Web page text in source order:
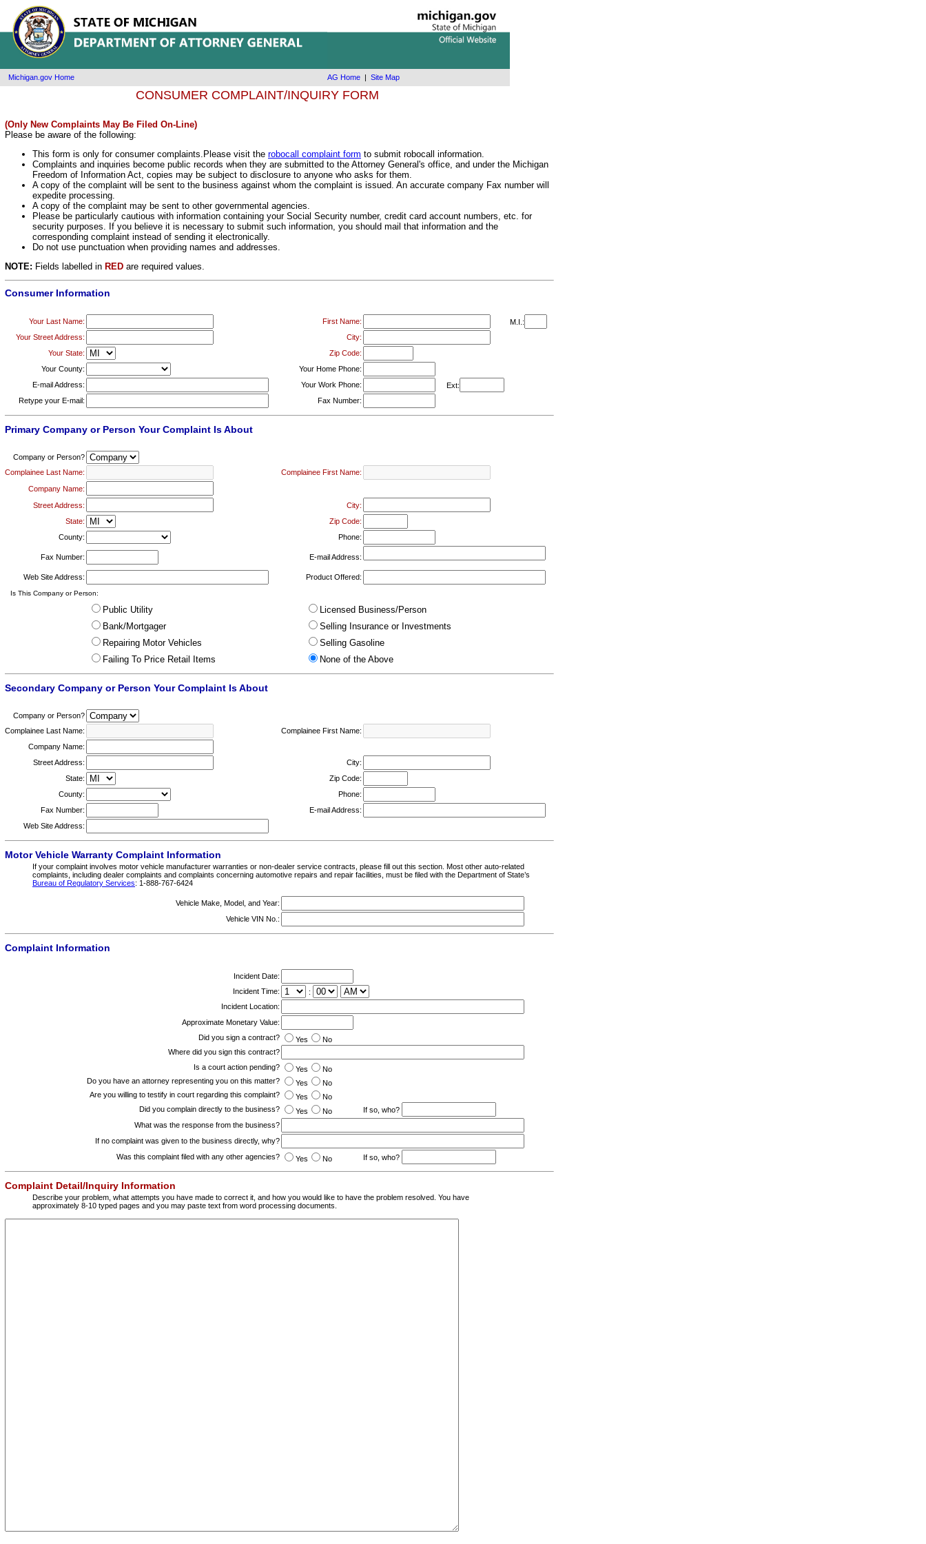
Michigan.gov Home AG Home | Site Map
CONSUMER COMPLAINT/INQUIRY FORM
(Only New Complaints May Be Filed On-Line)
Please be aware of the following:
This form is only for consumer complaints.Please visit the robocall complaint form to submit robocall information.
Complaints and inquiries become public records when they are submitted to the Attorney General's office, and under the Michigan
Freedom of Information Act, copies may be subject to disclosure to anyone who asks for them.
A copy of the complaint will be sent to the business against whom the complaint is issued. An accurate company Fax number will
expedite processing.
A copy of the complaint may be sent to other governmental agencies.
Please be particularly cautious with information containing your Social Security number, credit card account numbers, etc. for
security purposes. If you believe it is necessary to submit such information, you should mail that information and the
corresponding complaint instead of sending it electronically.
Do not use punctuation when providing names and addresses.
NOTE: Fields labelled in RED are required values.
Consumer Information
Your Last Name: First Name:
M.I.:
Your Street Address:
City:
Your State:
Zip Code:
Your County:
Your Home Phone:
E-mail Address:
Your Work Phone:
Ext:
Retype your E-mail:
Fax Number:
Primary Company or Person Your Complaint Is About
Company or Person?
Complainee Last Name:
Complainee First Name:
Company Name:
Street Address:
City:
State:
Zip Code:
County:
Phone:
Fax Number: E-mail Address:
Web Site Address: Product Offered:
Is This Company or Person:
Public Utility
Licensed Business/Person
Bank/Mortgager
Selling Insurance or Investments
Repairing Motor Vehicles
Selling Gasoline
Failing To Price Retail Items
None of the Above
Secondary Company or Person Your Complaint Is About
Company or Person?
Complainee Last Name:
Complainee First Name:
Company Name:
Street Address:
City:
State:
Zip Code:
County:
Phone:
Fax Number:
E-mail Address:
Web Site Address:
Motor Vehicle Warranty Complaint Information
If your complaint involves motor vehicle manufacturer warranties or non-dealer service contracts, please fill out this section. Most other auto-related
complaints, including dealer complaints and complaints concerning automotive repairs and repair facilities, must be filed with the Department of State’s
Bureau of Regulatory Services: 1-888-767-6424
Vehicle Make, Model, and Year:
Vehicle VIN No.:
Complaint Information
Incident Date:
Incident Time:
:
Incident Location:
Approximate Monetary Value:
Did you sign a contract?
Yes
No
Where did you sign this contract?
Is a court action pending?
Yes
No
Do you have an attorney representing you on this matter?
Yes
No
Are you willing to testify in court regarding this complaint?
Yes
No
Did you complain directly to the business?
Yes No
If so, who?
What was the response from the business?
If no complaint was given to the business directly, why?
Was this complaint filed with any other agencies?
Yes No If so, who?
Complaint Detail/Inquiry Information
Describe your problem, what attempts you have made to correct it, and how you would like to have the problem resolved. You have
approximately 8-10 typed pages and you may paste text from word processing documents.